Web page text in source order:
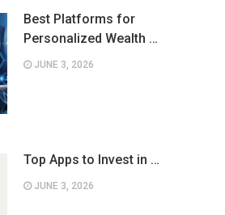
Best Platforms for
Personalized Wealth …
JUNE 3, 2026
Top Apps to Invest in …
JUNE 3, 2026